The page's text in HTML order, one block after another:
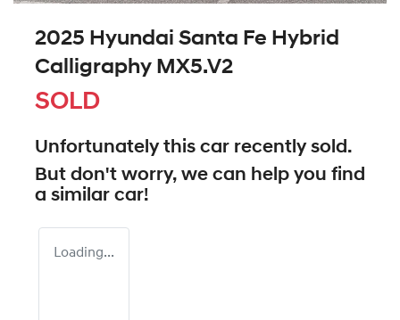
2025 Hyundai Santa Fe Hybrid
Calligraphy MX5.V2
SOLD
Unfortunately this car recently sold.
But don't worry, we can help you find
a similar car!
Loading...